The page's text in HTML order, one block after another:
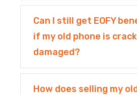
Can I still get EOFY
if my old phone is
damaged?
How does selling my